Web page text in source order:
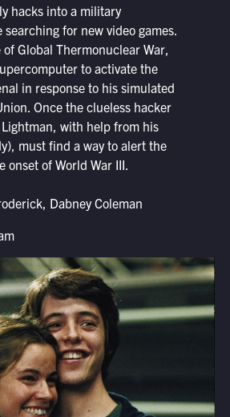
hacks into a military
for new video games.
Global Thermonuclear War,
to activate the
in response to his simulated
Once the clueless hacker
with help from his
must find a way to alert the
onset of World War III.
Dabney Coleman